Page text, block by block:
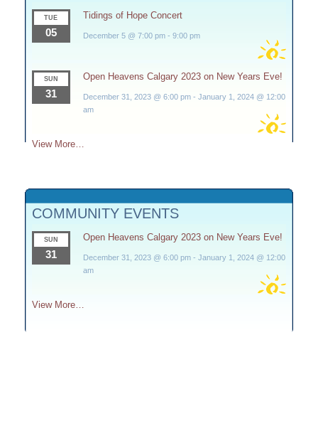
TUE
05
Tidings of Hope Concert
December 5 @ 7:00 pm- 9:00 pm
SUN
31
Open Heavens Calgary 2023 on New Years Eve!
December 31, 2023 @ 6:00 pm- January 1, 2024 @ 12:00
am
View More…
COMMUNITY EVENTS
SUN
31
Open Heavens Calgary 2023 on New Years Eve!
December 31, 2023 @ 6:00 pm- January 1, 2024 @ 12:00
am
View More…